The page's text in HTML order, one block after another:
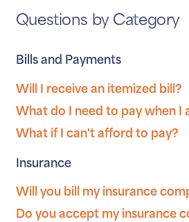
Questions by Category
Bills and Payments
Will I receive an itemized bill?
What do I need to pay when I
What if I can't afford to pay?
Insurance
Will you bill my insurance
Do you accept my insurance